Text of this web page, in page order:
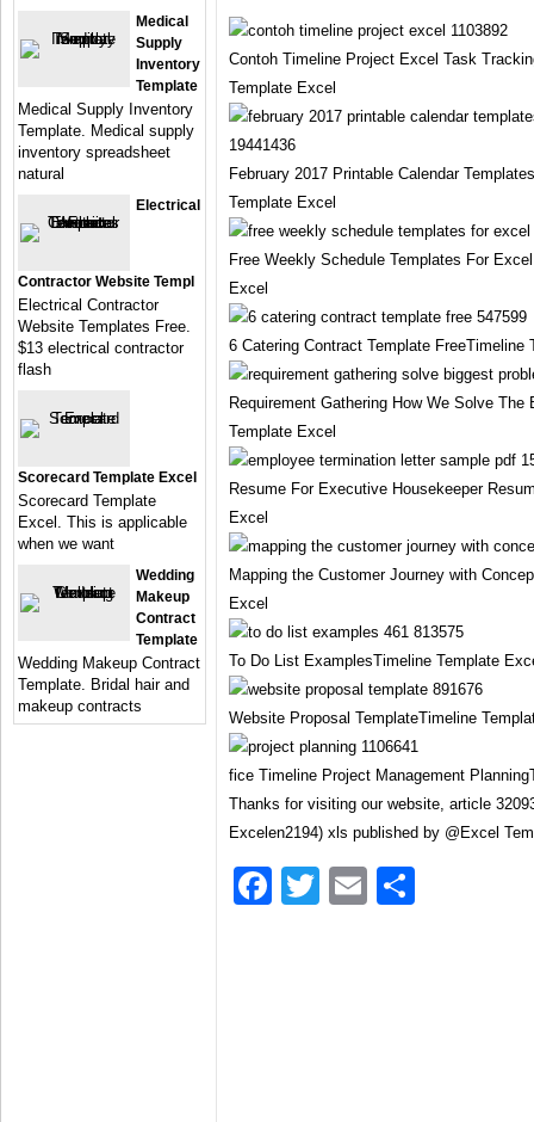
Contoh Timeline Project Excel Task
Template Excel
February 2017 Printable Calendar
Template Excel
Free Weekly Schedule Templates For
Excel
6 Catering Contract Template FreeTimeline
Requirement Gathering How We Solve
Template Excel
Resume For Executive Housekeeper
Excel
Mapping the Customer Journey with
Excel
To Do List ExamplesTimeline Template
Website Proposal TemplateTimeline
fice Timeline Project Management
Thanks for visiting our website, article
Excelen2194) xls published by @Excel
Facebook
TwitterEmail
Medical
Supply
Inventory
Template
Medical Supply Inventory
Template. Medical supply
inventory spreadsheet
natural
Electrical
Contractor Website Templ
Electrical Contractor
Website Templates Free.
$13 electrical contractor
flash
Scorecard Template Excel
Scorecard Template
Excel. This is applicable
when we want
Wedding
Makeup
Contract
Template
Wedding Makeup Contract
Template. Bridal hair and
makeup contracts